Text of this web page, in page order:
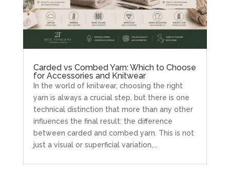
Carded vs Combed Yarn: Which to Choose
for Accessories and Knitwear
In the world of knitwear, choosing the right
yarn is always a crucial step, but there is one
technical distinction that more than any other
influences the final result: the difference
between carded and combed yarn. This is not
just a visual or superficial variation,...